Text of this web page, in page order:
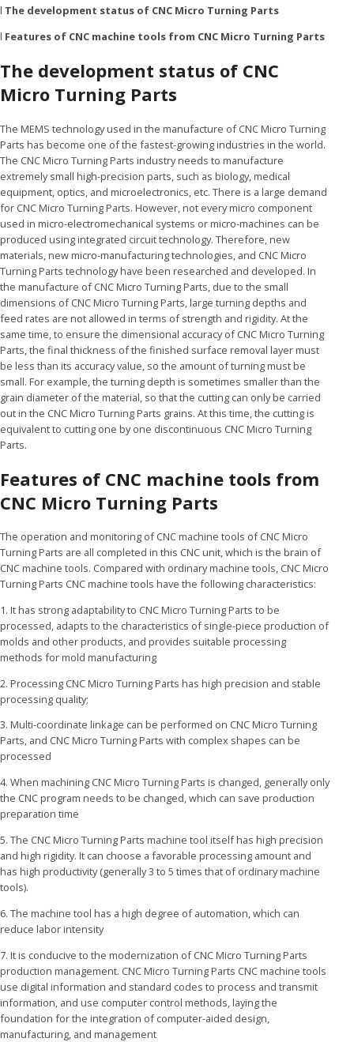
l The development status of CNC Micro Turning Parts
l Features of CNC machine tools from CNC Micro Turning Parts
The development status of CNC
Micro Turning Parts
The MEMS technology used in the manufacture of CNC Micro Turning
Parts has become one of the fastest-growing industries in the world.
The CNC Micro Turning Parts industry needs to manufacture
extremely small high-precision parts, such as biology, medical
equipment, optics, and microelectronics, etc. There is a large demand
for CNC Micro Turning Parts. However, not every micro component
used in micro-electromechanical systems or micro-machines can be
produced using integrated circuit technology. Therefore, new
materials, new micro-manufacturing technologies, and CNC Micro
Turning Parts technology have been researched and developed. In
the manufacture of CNC Micro Turning Parts, due to the small
dimensions of CNC Micro Turning Parts, large turning depths and
feed rates are not allowed in terms of strength and rigidity. At the
same time, to ensure the dimensional accuracy of CNC Micro Turning
Parts, the final thickness of the finished surface removal layer must
be less than its accuracy value, so the amount of turning must be
small. For example, the turning depth is sometimes smaller than the
grain diameter of the material, so that the cutting can only be carried
out in the CNC Micro Turning Parts grains. At this time, the cutting is
equivalent to cutting one by one discontinuous CNC Micro Turning
Parts.
Features of CNC machine tools from
CNC Micro Turning Parts
The operation and monitoring of CNC machine tools of CNC Micro
Turning Parts are all completed in this CNC unit, which is the brain of
CNC machine tools. Compared with ordinary machine tools, CNC Micro
Turning Parts CNC machine tools have the following characteristics:
1. It has strong adaptability to CNC Micro Turning Parts to be
processed, adapts to the characteristics of single-piece production of
molds and other products, and provides suitable processing
methods for mold manufacturing
2. Processing CNC Micro Turning Parts has high precision and stable
processing quality;
3. Multi-coordinate linkage can be performed on CNC Micro Turning
Parts, and CNC Micro Turning Parts with complex shapes can be
processed
4. When machining CNC Micro Turning Parts is changed, generally only
the CNC program needs to be changed, which can save production
preparation time
5. The CNC Micro Turning Parts machine tool itself has high precision
and high rigidity. It can choose a favorable processing amount and
has high productivity (generally 3 to 5 times that of ordinary machine
tools).
6. The machine tool has a high degree of automation, which can
reduce labor intensity
7. It is conducive to the modernization of CNC Micro Turning Parts
production management. CNC Micro Turning Parts CNC machine tools
use digital information and standard codes to process and transmit
information, and use computer control methods, laying the
foundation for the integration of computer-aided design,
manufacturing, and management